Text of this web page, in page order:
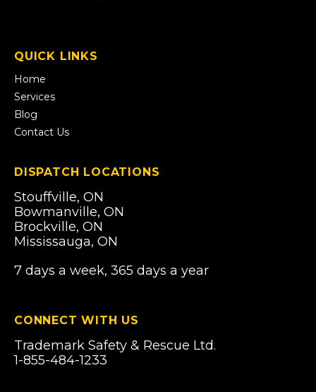
a
new
QUICK LINKS
Home
Services
Blog
Contact Us
DISPATCH LOCATIONS
Stouffville, ON
Bowmanville, ON
Brockville, ON
Mississauga, ON
7 days a week, 365 days a year
CONNECT WITH US
Trademark Safety & Rescue Ltd.
1-855-484-1233